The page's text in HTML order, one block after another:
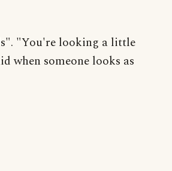
"You're looking a little
when someone looks as